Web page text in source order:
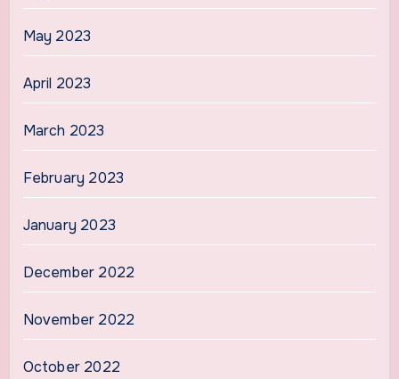
May 2023
April 2023
March 2023
February 2023
January 2023
December 2022
November 2022
October 2022